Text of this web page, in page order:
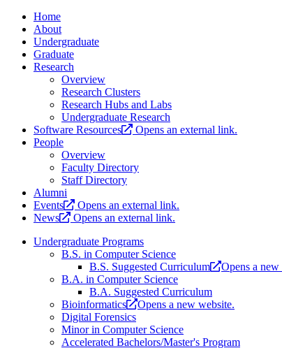
Home
About
Undergraduate
Graduate
Research
Overview
Research Clusters
Research Hubs and Labs
Undergraduate Research
Software Resources
Opens an external link.
People
Overview
Faculty Directory
Staff Directory
Alumni
Events
Opens an external link.
News
Opens an external link.
Undergraduate Programs
B.S. in Computer Science
B.S. Suggested Curriculum
Opens a new
B.A. in Computer Science
B.A. Suggested Curriculum
Bioinformatics
Opens a new website.
Digital Forensics
Minor in Computer Science
Accelerated Bachelors/Master's Program